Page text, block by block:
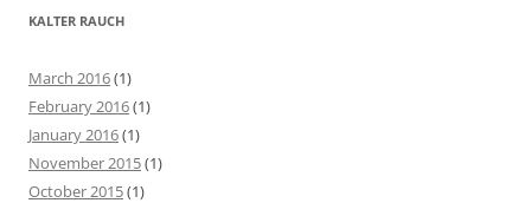
r
h
f
o
r
:
KALTER RAUCH
March 2016(1)
February 2016(1)
January 2016(1)
November 2015(1)
October 2015(1)